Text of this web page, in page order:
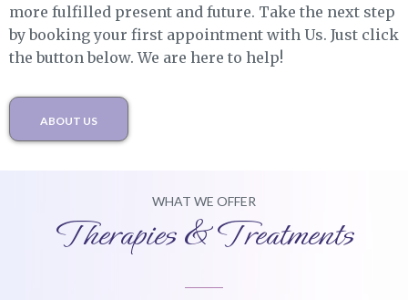
more fulfilled present and future. Take the next step
by booking your first appointment with Us. Just click
the button below. We are here to help!
ABOUT US
WHAT WE OFFER
Therapies & Treatments